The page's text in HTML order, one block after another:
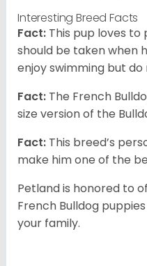
Interesting Breed Facts
Fact: This pup loves
should be taken when
enjoy swimming but do
Fact: The French
size version of the
Fact: This breed’s
make him one of the
Petland is honored to
French Bulldog
your family.